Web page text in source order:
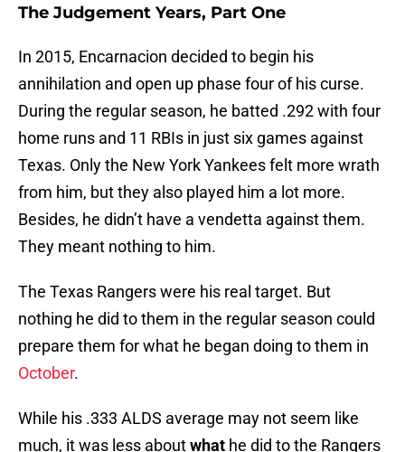
The Judgement Years, Part One
In 2015, Encarnacion decided to begin his
annihilation and open up phase four of his curse.
During the regular season, he batted .292 with four
home runs and 11 RBIs in just six games against
Texas. Only the New York Yankees felt more wrath
from him, but they also played him a lot more.
Besides, he didn’t have a vendetta against them.
They meant nothing to him.
The Texas Rangers were his real target. But
nothing he did to them in the regular season could
prepare them for what he began doing to them in
October.
While his .333 ALDS average may not seem like
much, it was less aboutwhat he did to the Rangers